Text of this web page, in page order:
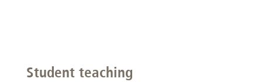
Student teaching